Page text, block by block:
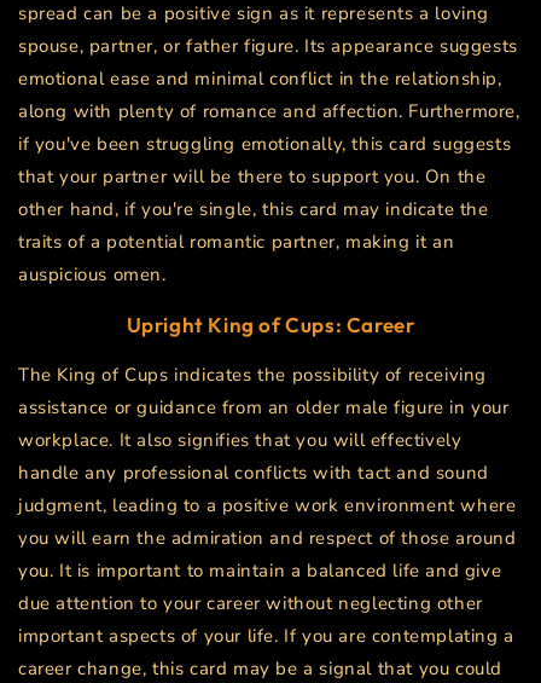
spread can be a positive sign as it represents a loving
spouse, partner, or father figure. Its appearance suggests
emotional ease and minimal conflict in the relationship,
along with plenty of romance and affection. Furthermore,
if you've been struggling emotionally, this card suggests
that your partner will be there to support you. On the
other hand, if you're single, this card may indicate the
traits of a potential romantic partner, making it an
auspicious omen.
Upright King of Cups: Career
The King of Cups indicates the possibility of receiving
assistance or guidance from an older male figure in your
workplace. It also signifies that you will effectively
handle any professional conflicts with tact and sound
judgment, leading to a positive work environment where
you will earn the admiration and respect of those around
you. It is important to maintain a balanced life and give
due attention to your career without neglecting other
important aspects of your life. If you are contemplating a
career change, this card may be a signal that you could